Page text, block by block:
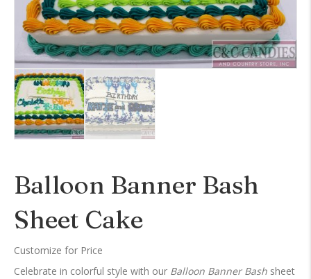
Balloon Banner Bash
Sheet Cake
Customize for Price
Celebrate in colorful style with our Balloon Banner Bash sheet